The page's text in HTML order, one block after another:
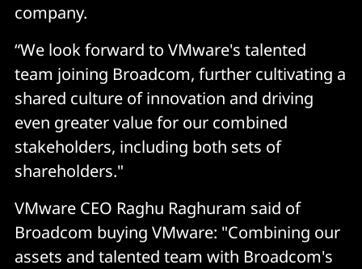
company.
“We look forward to VMware's talented
team joining Broadcom, further cultivating a
shared culture of innovation and driving
even greater value for our combined
stakeholders, including both sets of
shareholders."
VMware CEO Raghu Raghuram said of
Broadcom buying VMware: "Combining our
assets and talented team with Broadcom's